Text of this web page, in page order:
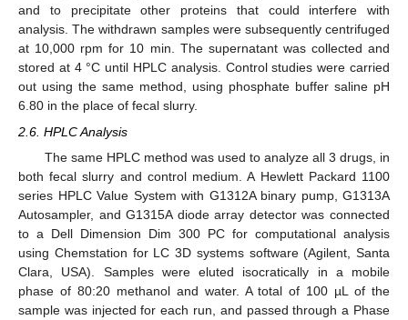
and to precipitate other proteins that could interfere with
analysis. The withdrawn samples were subsequently centrifuged
at 10,000 rpm for 10 min. The supernatant was collected and
stored at 4 °C until HPLC analysis. Control studies were carried
out using the same method, using phosphate buffer saline pH
6.80 in the place of fecal slurry.
2.6. HPLC Analysis
The same HPLC method was used to analyze all 3 drugs, in
both fecal slurry and control medium. A Hewlett Packard 1100
series HPLC Value System with G1312A binary pump, G1313A
Autosampler, and G1315A diode array detector was connected
to a Dell Dimension Dim 300 PC for computational analysis
using Chemstation for LC 3D systems software (Agilent, Santa
Clara, USA). Samples were eluted isocratically in a mobile
phase of 80:20 methanol and water. A total of 100 µL of the
sample was injected for each run, and passed through a Phase